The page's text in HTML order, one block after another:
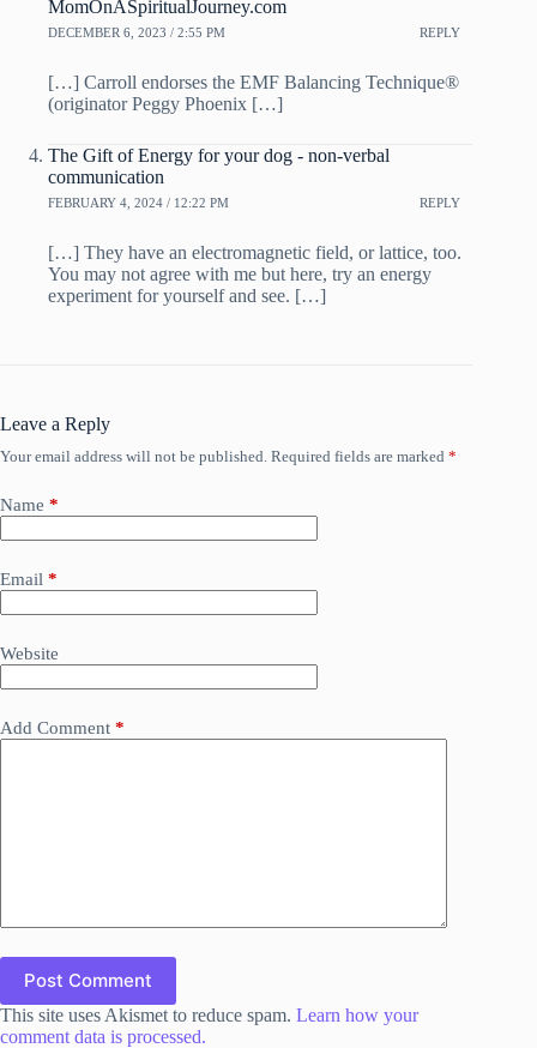
MomOnASpiritualJourney.com
DECEMBER 6, 2023 / 2:55 PM REPLY
[…] Carroll endorses the EMF Balancing Technique®
(originator Peggy Phoenix […]
The Gift of Energy for your dog - non-verbal
communication
FEBRUARY 4, 2024 / 12:22 PM REPLY
[…] They have an electromagnetic field, or lattice, too.
You may not agree with me but here, try an energy
experiment for yourself and see. […]
Leave a Reply
Your email address will not be published. Required fields are marked *
Name *
Email *
Website
Add Comment *
Post Comment
This site uses Akismet to reduce spam. Learn how your
comment data is processed.